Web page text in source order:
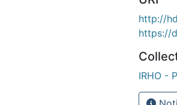
http://
https://
IRHO -